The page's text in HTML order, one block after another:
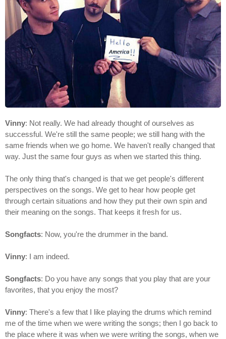
Vinny: Not really. We had already thought of ourselves as
successful. We're still the same people; we still hang with the
same friends when we go home. We haven't really changed that
way. Just the same four guys as when we started this thing.
The only thing that's changed is that we get people's different
perspectives on the songs. We get to hear how people get
through certain situations and how they put their own spin and
their meaning on the songs. That keeps it fresh for us.
Songfacts: Now, you're the drummer in the band.
Vinny: I am indeed.
Songfacts: Do you have any songs that you play that are your
favorites, that you enjoy the most?
Vinny: There's a few that I like playing the drums which remind
me of the time when we were writing the songs; then I go back to
the place where it was when we were writing the songs, when we